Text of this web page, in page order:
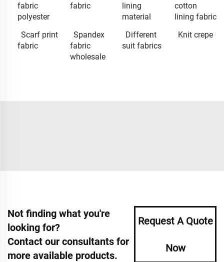
fabric
polyester
fabric
lining
material
cotton
lining fabric
Scarf print
fabric
Spandex
fabric
wholesale
Different
suit fabrics
Knit crepe
Not finding what you're
looking for?
Contact our consultants for
more available products.
Request A Quote
Now